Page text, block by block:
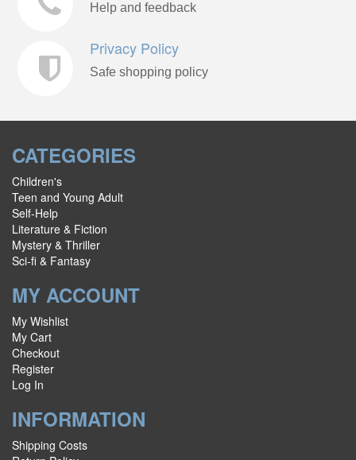
Help and feedback
Privacy Policy
Safe shopping policy
CATEGORIES
Children's
Teen and Young Adult
Self-Help
Literature & Fiction
Mystery & Thriller
Sci-fi & Fantasy
MY ACCOUNT
My Wishlist
My Cart
Checkout
Register
Log In
INFORMATION
Shipping Costs